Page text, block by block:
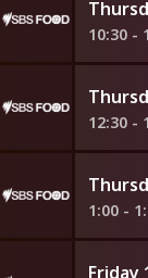
10:30 -
12:30 -
1:00 -
Friday